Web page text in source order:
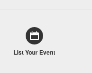
List Your Event